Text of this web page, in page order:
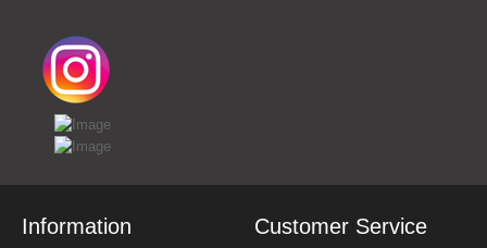
Information Customer Service